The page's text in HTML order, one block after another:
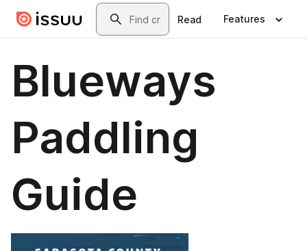
Skip to main contentSearch
Read Features
Blueways
Paddling
Guide